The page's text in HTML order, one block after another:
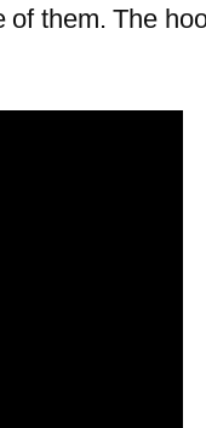
them. The